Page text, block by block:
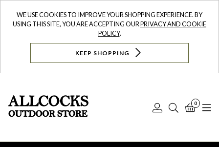
WE USE COOKIES TO IMPROVE YOUR SHOPPING EXPERIENCE. BY
USING THIS SITE, YOU ARE ACCEPTING OURPRIVACY AND COOKIE
POLICY.
KEEP SHOPPING
Log
Search
0